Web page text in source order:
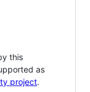
this
as
project.